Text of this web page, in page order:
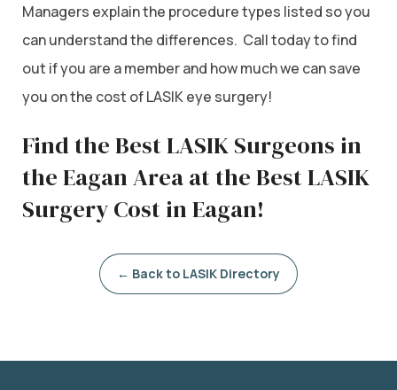
Managers explain the procedure types listed so you
can understand the differences. Call today to find
out if you are a member and how much we can save
you on the cost of LASIK eye surgery!
Find the Best LASIK Surgeons in
the Eagan Area at the Best LASIK
Surgery Cost in Eagan!
← Back to LASIK Directory